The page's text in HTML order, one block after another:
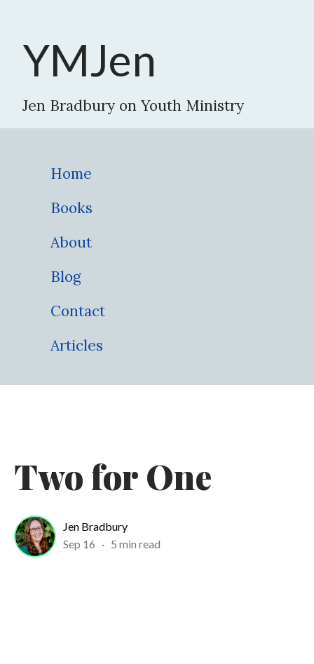
YMJen
Jen Bradbury on Youth Ministry
Home
Books
About
Blog
Contact
Articles
Two for One
Jen Bradbury
Sep 16 · 5 min read